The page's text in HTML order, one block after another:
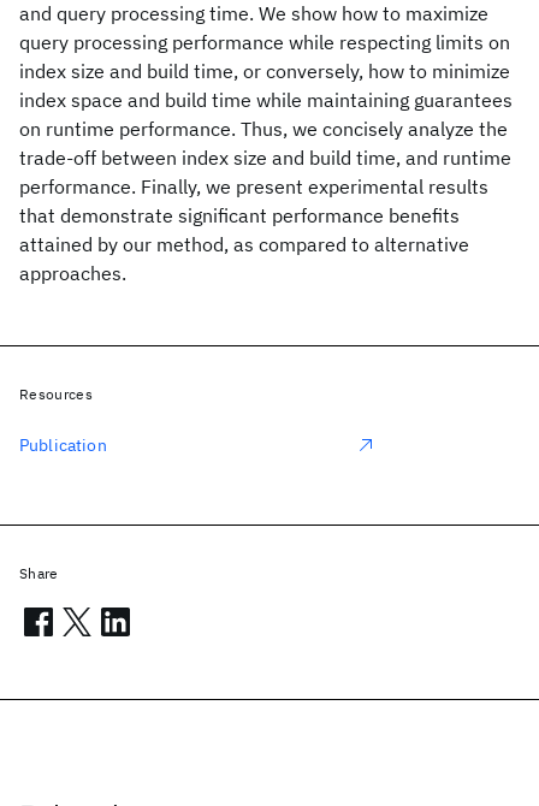
and query processing time. We show how to maximize
query processing performance while respecting limits on
index size and build time, or conversely, how to minimize
index space and build time while maintaining guarantees
on runtime performance. Thus, we concisely analyze the
trade-off between index size and build time, and runtime
performance. Finally, we present experimental results
that demonstrate significant performance benefits
attained by our method, as compared to alternative
approaches.
Resources
Publication
Share